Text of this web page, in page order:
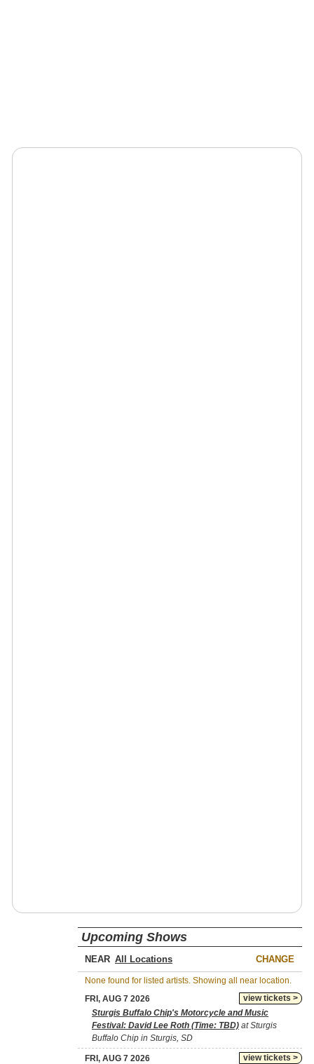
Upcoming Shows
NEAR CHANGE
None found for listed artists. Showing all near location.
view tickets >
FRI, AUG 7 2026
Sturgis Buffalo Chip's Motorcycle and Music
Festival: David Lee Roth (Time: TBD) at Sturgis
Buffalo Chip in Sturgis, SD
view tickets >
FRI, AUG 7 2026